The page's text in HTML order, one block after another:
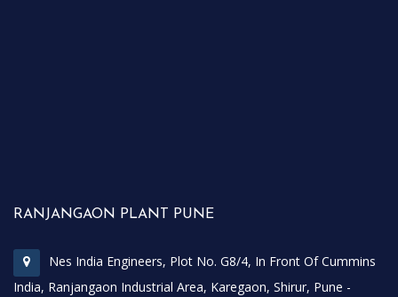
RANJANGAON PLANT PUNE
Nes India Engineers, Plot No. G8/4, In Front Of Cummins
India, Ranjangaon Industrial Area, Karegaon, Shirur, Pune -